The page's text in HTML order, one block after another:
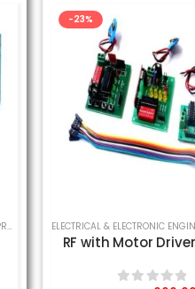
SCIENCE PROJECT
ELECTRICAL & ELECTRONIC ENGINEERING PROJECT MECHANICAL ENGINEERING
-23%
RF with Motor